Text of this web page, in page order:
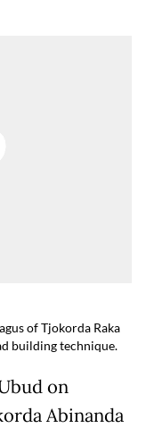
of Tjokorda Raka
building technique.
on
Abinanda